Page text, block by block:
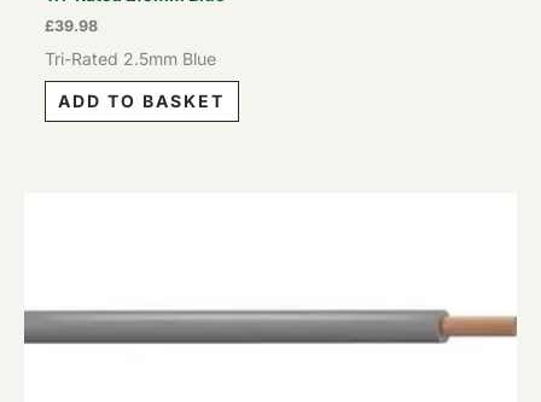
£39.98
Tri-Rated 2.5mm Blue
ADD TO BASKET